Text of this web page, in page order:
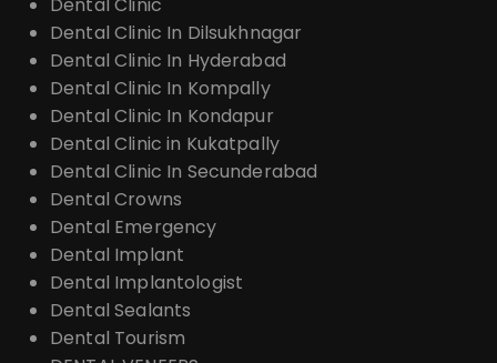
Dental Clinic In Dilsukhnagar
Dental Clinic In Hyderabad
Dental Clinic In Kompally
Dental Clinic In Kondapur
Dental Clinic in Kukatpally
Dental Clinic In Secunderabad
Dental Crowns
Dental Emergency
Dental Implant
Dental Implantologist
Dental Sealants
Dental Tourism